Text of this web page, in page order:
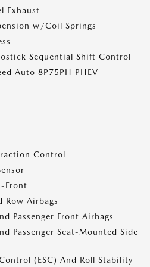
Exhaust
w/Coil Springs
Sequential Shift Control
Auto 8P75PH PHEV
Control
Front
Row Airbags
Passenger Front Airbags
Passenger Seat-Mounted Side
(ESC) And Roll Stability